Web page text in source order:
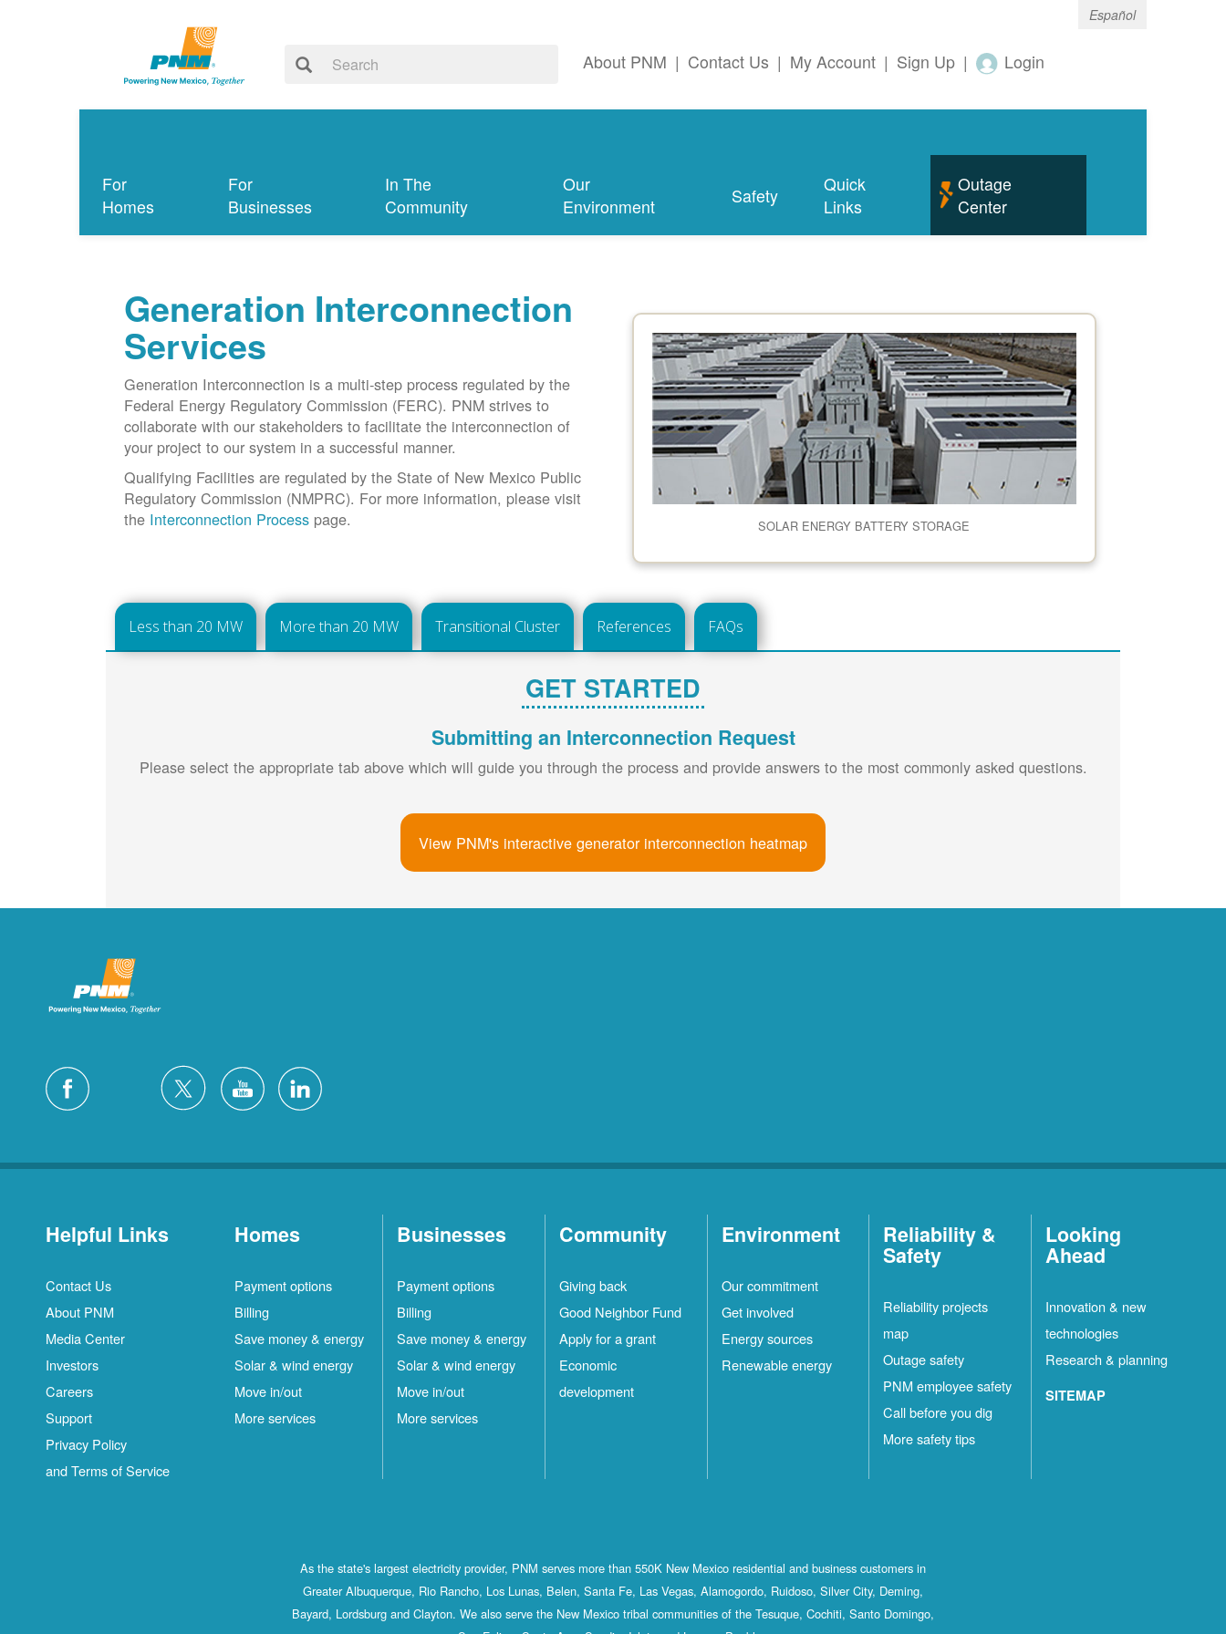
Español
About PNM | Contact Us | My Account | Sign Up | Login
For
Homes
For
Businesses
In The
Community
Our
Environment
Safety
Quick
Links
Outage
Center
Generation Interconnection
Services
Generation Interconnection is a multi-step process regulated by the
Federal Energy Regulatory Commission (FERC). PNM strives to
collaborate with our stakeholders to facilitate the interconnection of
your project to our system in a successful manner.
Qualifying Facilities are regulated by the State of New Mexico Public
Regulatory Commission (NMPRC). For more information, please visit
the Interconnection Process page. SOLAR ENERGY BATTERY STORAGE
Less than 20 MW More than 20 MW Transitional Cluster References FAQs
GET STARTED
Submitting an Interconnection Request
Please select the appropriate tab above which will guide you through the process and provide answers to the most commonly asked questions.
View PNM's interactive generator interconnection heatmap
Helpful Links
Contact Us
About PNM
Media Center
Investors
Careers
Support
Privacy Policy
and Terms of Service
Homes
Payment options
Billing
Save money & energy
Solar & wind energy
Move in/out
More services
Businesses
Payment options
Billing
Save money & energy
Solar & wind energy
Move in/out
More services
Community
Giving back
Good Neighbor Fund
Apply for a grant
Economic
development
Environment
Our commitment
Get involved
Energy sources
Renewable energy
Reliability &
Safety
Reliability projects
map
Outage safety
PNM employee safety
Call before you dig
More safety tips
Looking
Ahead
Innovation & new
technologies
Research & planning
SITEMAP
As the state's largest electricity provider, PNM serves more than 550K New Mexico residential and business customers in
Greater Albuquerque, Rio Rancho, Los Lunas, Belen, Santa Fe, Las Vegas, Alamogordo, Ruidoso, Silver City, Deming,
Bayard, Lordsburg and Clayton. We also serve the New Mexico tribal communities of the Tesuque, Cochiti, Santo Domingo,